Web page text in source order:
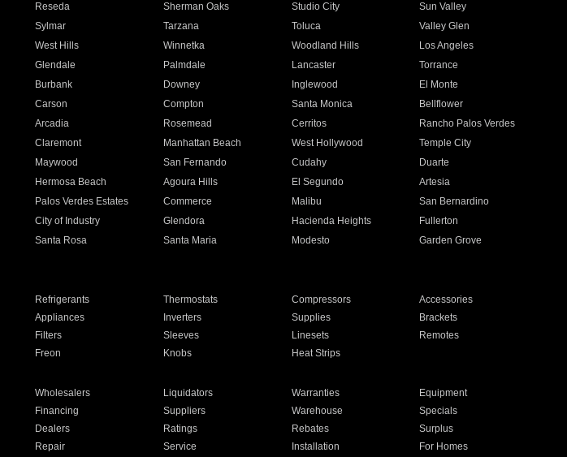
Reseda Sherman Oaks Studio City
Sun Valley
Sylmar Tarzana Toluca
Valley Glen
West Hills Winnetka Woodland Hills
Los Angeles
Glendale Palmdale Lancaster
Torrance
Burbank Downey Inglewood
El Monte
Carson Compton Santa Monica
Bellflower
Arcadia Rosemead Cerritos
Rancho Palos Verdes
Claremont Manhattan Beach West Hollywood
Temple City
Maywood San Fernando Cudahy
Duarte
Hermosa Beach Agoura Hills El Segundo
Artesia
Palos Verdes Estates Commerce Malibu
San Bernardino
City of Industry Glendora Hacienda Heights
Fullerton
Santa Rosa Santa Maria Modesto
Garden Grove
Refrigerants Thermostats Compressors
Accessories
Appliances Inverters Supplies
Brackets
Filters Sleeves Linesets
Remotes
Freon Knobs Heat Strips
Wholesalers Liquidators Warranties
Equipment
Financing Suppliers Warehouse
Specials
Dealers Ratings Rebates
Surplus
Repair Service Installation For Homes